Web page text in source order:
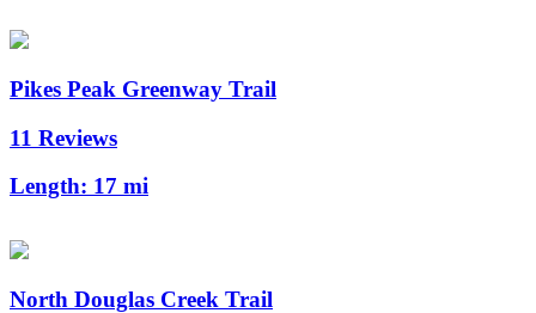
Pikes Peak Greenway Trail
11 Reviews
Length: 17 mi
North Douglas Creek Trail